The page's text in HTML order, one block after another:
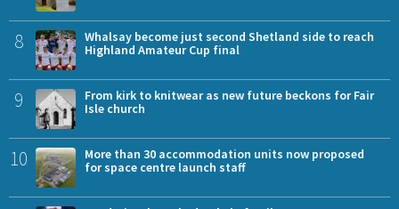
8
Whalsay become just second Shetland side to reach
Highland Amateur Cup final
9
From kirk to knitwear as new future beckons for Fair
Isle church
10
More than 30 accommodation units now proposed
for space centre launch staff